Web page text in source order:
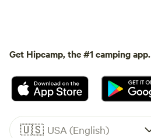
Get Hipcamp, the #1 camping app.
🇺🇸 USA (English)